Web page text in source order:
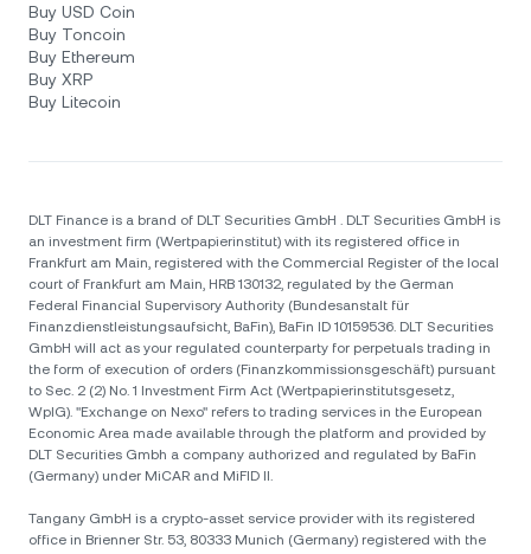
Buy USD Coin
Buy Toncoin
Buy Ethereum
Buy XRP
Buy Litecoin
DLT Finance is a brand of DLT Securities GmbH . DLT Securities GmbH is
an investment firm (Wertpapierinstitut) with its registered office in
Frankfurt am Main, registered with the Commercial Register of the local
court of Frankfurt am Main, HRB 130132, regulated by the German
Federal Financial Supervisory Authority (Bundesanstalt für
Finanzdienstleistungsaufsicht, BaFin), BaFin ID 10159536. DLT Securities
GmbH will act as your regulated counterparty for perpetuals trading in
the form of execution of orders (Finanzkommissionsgeschäft) pursuant
to Sec. 2 (2) No. 1 Investment Firm Act (Wertpapierinstitutsgesetz,
WpIG). "Exchange on Nexo" refers to trading services in the European
Economic Area made available through the platform and provided by
DLT Securities Gmbh a company authorized and regulated by BaFin
(Germany) under MiCAR and MiFID II.
Tangany GmbH is a crypto-asset service provider with its registered
office in Brienner Str. 53, 80333 Munich (Germany) registered with the